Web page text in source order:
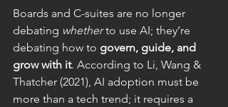
Boards and C-suites are no longer
debating whether to use AI; they’re
debating how to govern, guide, and
grow with it. According to Li, Wang &
Thatcher (2021), AI adoption must be
more than a tech trend; it requires a